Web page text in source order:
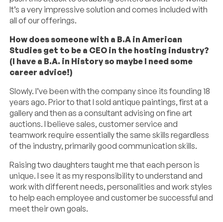
It’s a very impressive solution and comes included with
all of our offerings.
How does someone with a B.A in American
Studies get to be a CEO in the hosting industry?
(I have a B.A. in History so maybe I need some
career advice!)
Slowly. I’ve been with the company since its founding 18
years ago. Prior to that I sold antique paintings, first at a
gallery and then as a consultant advising on fine art
auctions. I believe sales, customer service and
teamwork require essentially the same skills regardless
of the industry, primarily good communication skills.
Raising two daughters taught me that each person is
unique. I see it as my responsibility to understand and
work with different needs, personalities and work styles
to help each employee and customer be successful and
meet their own goals.